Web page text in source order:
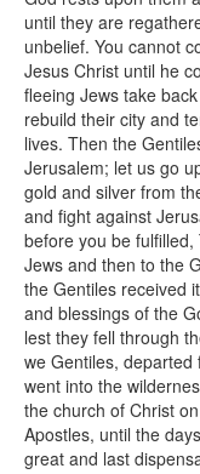
until they are
unbelief. You cannot
Jesus Christ until he
fleeing Jews take
rebuild their city and
lives. Then the
Jerusalem; let us go
gold and silver from
and fight against
before you be
Jews and then to the
the Gentiles received
and blessings of the
lest they fell through
we Gentiles,
went into the
the church of Christ
Apostles, until the
great and last